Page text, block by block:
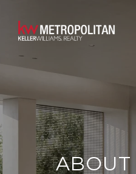
ABOUT